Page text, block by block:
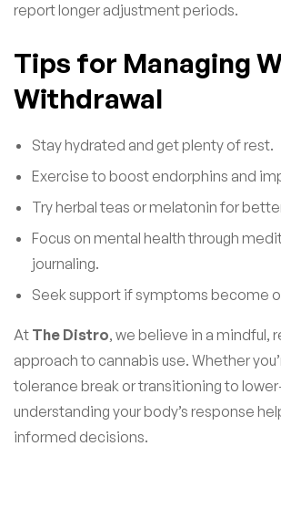
report longer adjustment periods.
Tips for Managing
Withdrawal
Stay hydrated and get plenty of rest.
Exercise to boost endorphins and
Try herbal teas or melatonin for
Focus on mental health through
journaling.
Seek support if symptoms become
At The Distro, we believe in a mindful,
approach to cannabis use. Whether
tolerance break or transitioning to
understanding your body’s response
informed decisions.